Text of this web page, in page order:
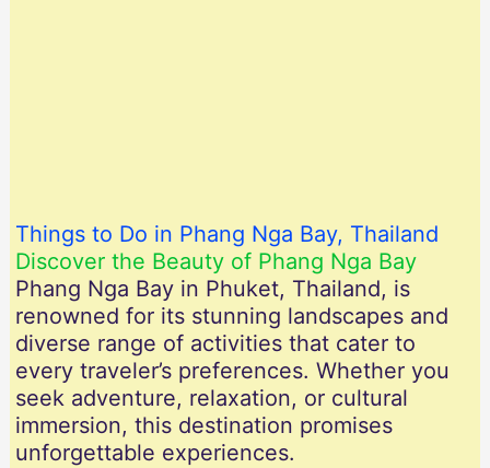
Things to Do in Phang Nga Bay, Thailand
Discover the Beauty of Phang Nga Bay
Phang Nga Bay in Phuket, Thailand, is
renowned for its stunning landscapes and
diverse range of activities that cater to
every traveler’s preferences. Whether you
seek adventure, relaxation, or cultural
immersion, this destination promises
unforgettable experiences.